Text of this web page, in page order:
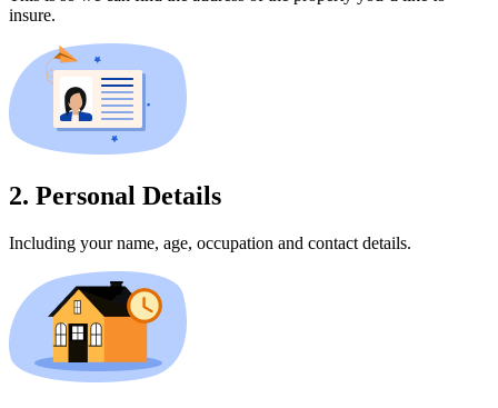
insure.
2. Personal Details
Including your name, age, occupation and contact details.